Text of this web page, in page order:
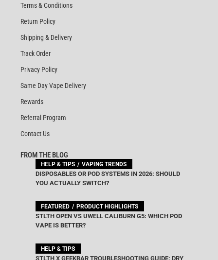
Terms & Conditions
Return Policy
Shipping & Delivery
Track Order
Privacy Policy
Same Day Vape Delivery
Rewards
Referral Program
Contact Us
FROM THE BLOG
HELP & TIPS VAPING TRENDS
DISPOSABLES OR POD SYSTEMS IN 2026: SHOULD
YOU ACTUALLY SWITCH?
FEATURED PRODUCT HIGHLIGHTS
STLTH OPEN VS UWELL CALIBURN G5: WHICH POD
VAPE IS BETTER?
HELP & TIPS
STLTH X GEEKBAR TROUBLESHOOTING GUIDE: DRY